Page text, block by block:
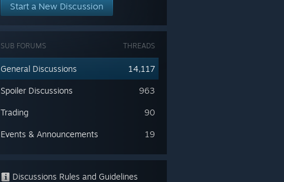
Start a New Discussion
THREADS
SUB FORUMS
14,117
General Discussions
963
Spoiler Discussions
90
Trading
19
Events & Announcements
Discussions Rules and Guidelines